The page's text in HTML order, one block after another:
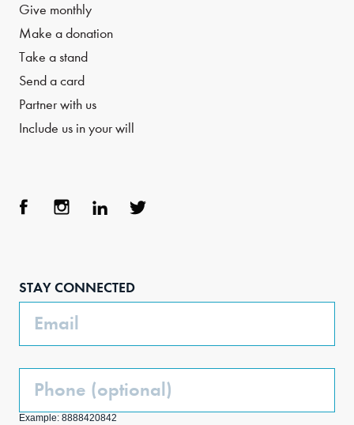
Give monthly
Make a donation
Take a stand
Send a card
Partner with us
Include us in your will
STAY CONNECTED
Email
Phone
Example: 8888420842